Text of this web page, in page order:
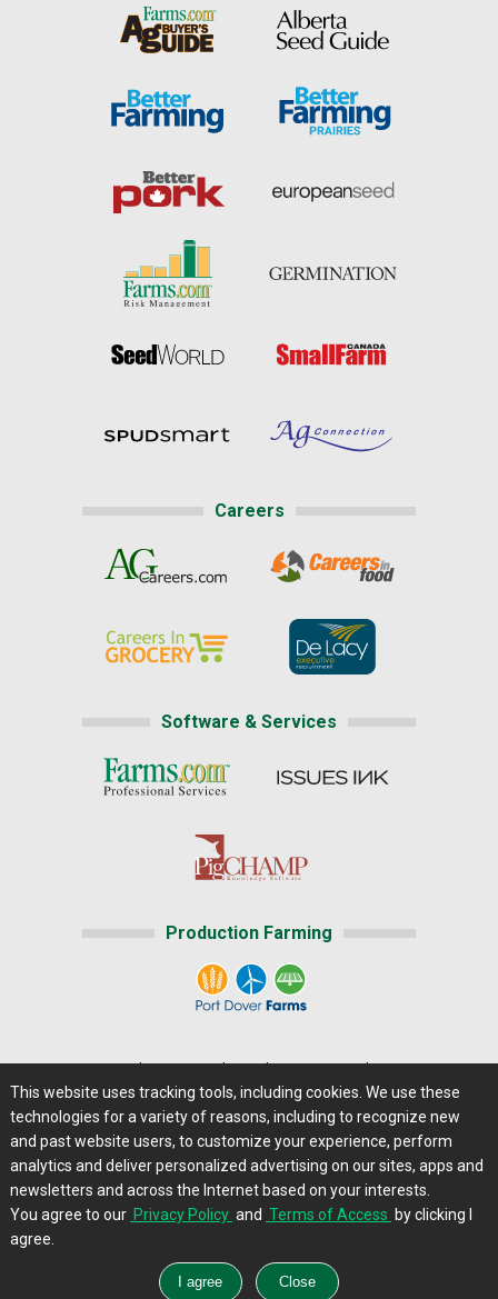
Careers
Software & Services
Production Farming
Careers@Farms.com | Terms of Access
Privacy Policy | Comments/Feedback/Questions?
Contact Us|Farms.com RSS Feeds
This website uses tracking tools, including cookies. We use these
technologies for a variety of reasons, including to recognize new
and past website users, to customize your experience, perform
analytics and deliver personalized advertising on our sites, apps and
newsletters and across the Internet based on your interests.
You agree to our Privacy Policy and Terms of Access by clicking I
agree.